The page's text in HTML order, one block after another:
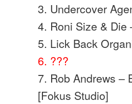
3. Undercover
4. Roni Size &
5. Lick Back
6. ???
7. Rob Andrews –
[Fokus Studio]